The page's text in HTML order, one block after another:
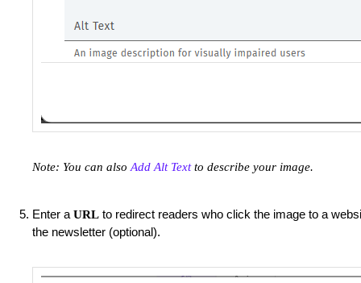
Note: You can alsoAdd Alt Textto describe your image.
Enter a URL to redirect readers who click the image to a
the newsletter (optional).